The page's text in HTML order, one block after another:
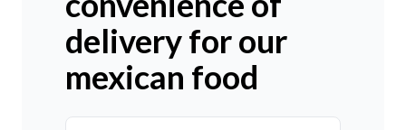
delivery for our
mexican food